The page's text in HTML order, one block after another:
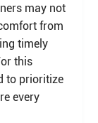
may not
from
timely
this
to prioritize
every